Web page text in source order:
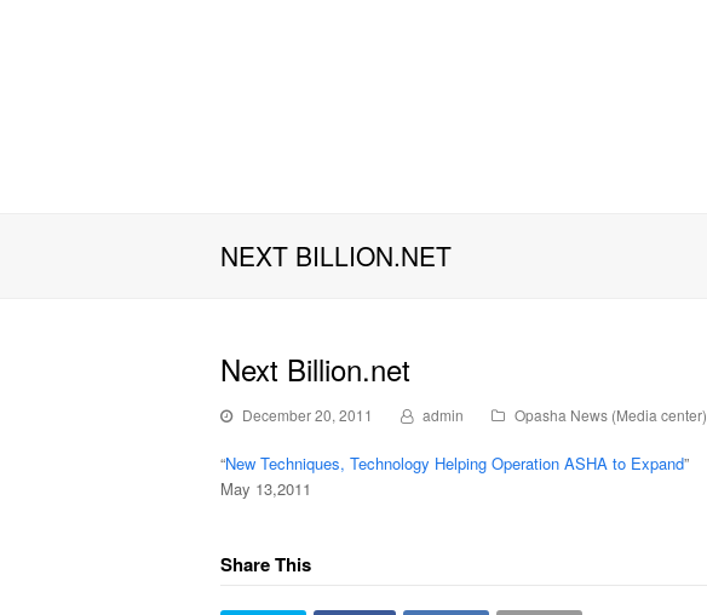
NEXT BILLION.NET
Next Billion.net
December 20, 2011 admin Opasha News (Media center)
“New Techniques, Technology Helping Operation ASHA to Expand”
May 13,2011
Share This